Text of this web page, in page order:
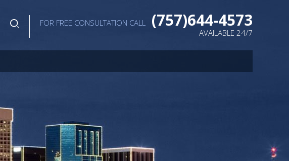
FOR FREE CONSULTATION CALL (757)644-4573
AVAILABLE 24/7